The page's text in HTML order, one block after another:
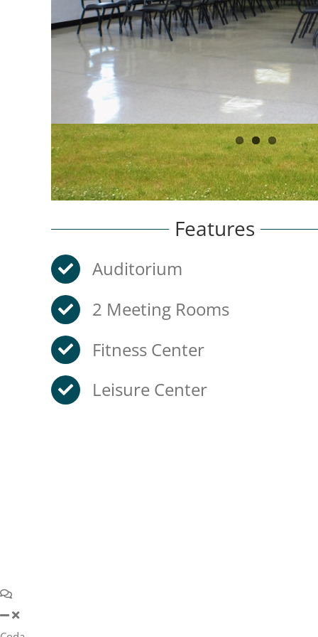
Features
Auditorium
2 Meeting Rooms
Fitness Center
Leisure Center